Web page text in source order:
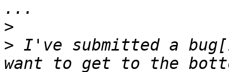
>
> I've submitted a